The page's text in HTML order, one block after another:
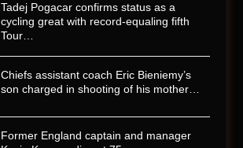
Tadej Pogacar confirms status as a
cycling great with record-equaling fifth
Tour…
Chiefs assistant coach Eric Bieniemy’s
son charged in shooting of his mother…
Former England captain and manager